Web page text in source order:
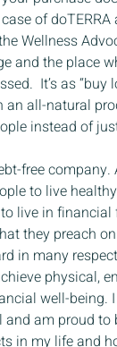
of doTERRA
Wellness
and the place
It’s as “buy
an all-natural
instead of
free company.
to live
live in financial
they preach
in many
physical,
well-being.
and am proud to
in my life and